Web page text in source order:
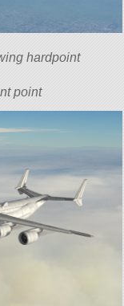
hardpoint
point